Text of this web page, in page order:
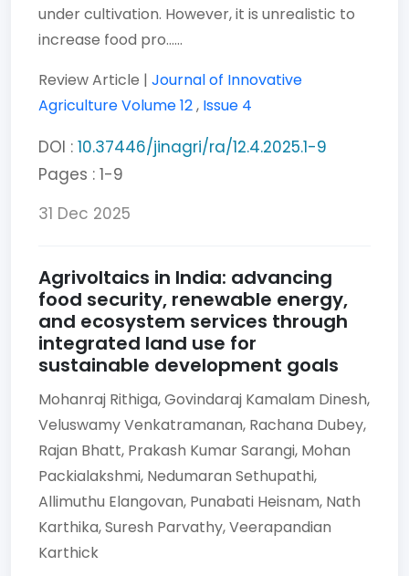
under cultivation. However, it is unrealistic to
increase food pro......
Review Article | Journal of Innovative
AgricultureVolume 12, Issue 4
DOI : 10.37446/jinagri/ra/12.4.2025.1-9
Pages : 1-9
31 Dec 2025
Agrivoltaics in India: advancing
food security, renewable energy,
and ecosystem services through
integrated land use for
sustainable development goals
Mohanraj Rithiga,Govindaraj Kamalam Dinesh,
Veluswamy Venkatramanan, Rachana Dubey,
Rajan Bhatt, Prakash Kumar Sarangi, Mohan
Packialakshmi, Nedumaran Sethupathi,
Allimuthu Elangovan, Punabati Heisnam, Nath
Karthika,Suresh Parvathy,Veerapandian
Karthick